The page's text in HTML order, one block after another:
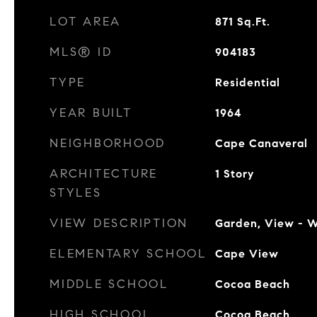
LOT AREA 871 Sq.Ft.
MLS® ID 904183
TYPE Residential
YEAR BUILT 1964
NEIGHBORHOOD Cape Canaveral
ARCHITECTURE
STYLES
1 Story
VIEW DESCRIPTION Garden, View -
ELEMENTARY SCHOOL Cape View
MIDDLE SCHOOL Cocoa Beach